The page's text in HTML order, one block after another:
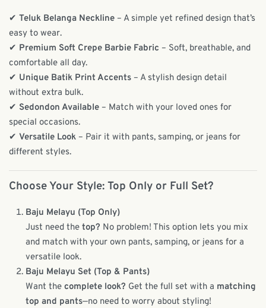
✔ Teluk Belanga Neckline – A simple yet refined design that’s
easy to wear.
✔ Premium Soft Crepe Barbie Fabric – Soft, breathable, and
comfortable all day.
✔ Unique Batik Print Accents – A stylish design detail
without extra bulk.
✔ Sedondon Available – Match with your loved ones for
special occasions.
✔ Versatile Look – Pair it with pants, samping, or jeans for
different styles.
Choose Your Style: Top Only or Full Set?
Baju Melayu (Top Only)
Just need thetop? No problem! This option lets you mix
and match with your own pants, samping, or jeans for a
versatile look.
Baju Melayu Set (Top & Pants)
Want thecomplete look? Get the full set with a matching
top and pants—no need to worry about styling!